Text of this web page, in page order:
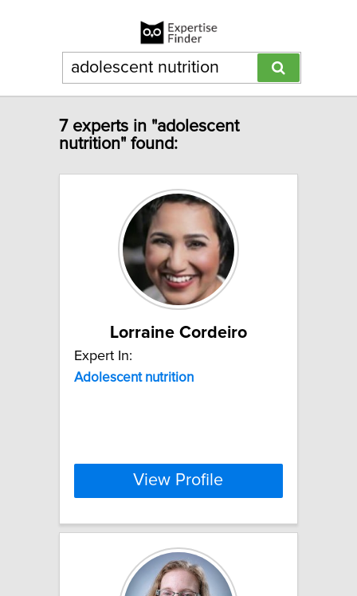
7 experts in "adolescent
nutrition" found:
Lorraine Cordeiro
Expert In:
Adolescent nutrition
View Profile